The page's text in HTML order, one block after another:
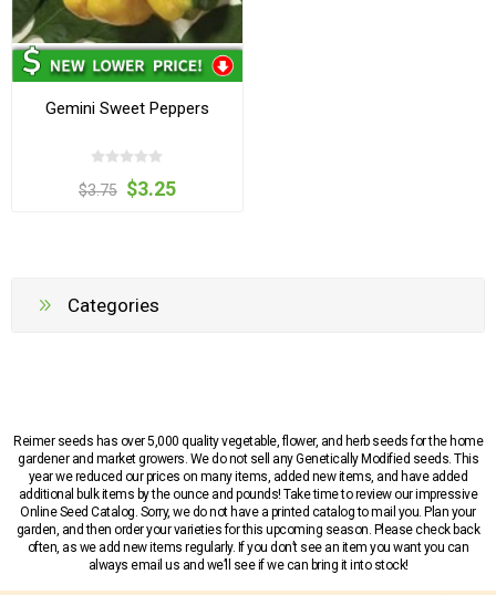
Gemini Sweet Peppers
$3.75 $3.25
Categories
Reimer seeds has over 5,000 quality vegetable, flower, and herb seeds for the home
gardener and market growers. We do not sell any Genetically Modified seeds. This
year we reduced our prices on many items, added new items, and have added
additional bulk items by the ounce and pounds! Take time to review our impressive
Online Seed Catalog. Sorry, we do not have a printed catalog to mail you. Plan your
garden, and then order your varieties for this upcoming season. Please check back
often, as we add new items regularly. If you don’t see an item you want you can
always email us and we’ll see if we can bring it into stock!